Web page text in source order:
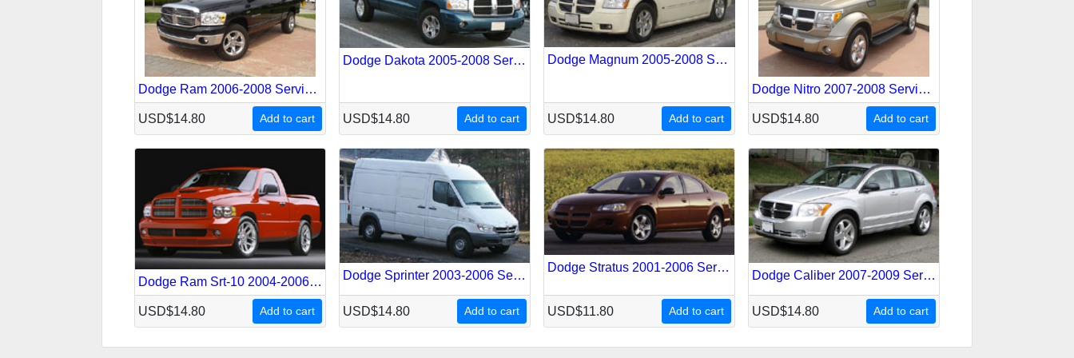
Dodge Ram 2006-2008 Service Repair Manual
USD$14.80 Add to cart
Dodge Dakota 2005-2008 Service Repair Manual
USD$14.80 Add to cart
Dodge Magnum 2005-2008 Service Repair Manual
USD$14.80 Add to cart
Dodge Nitro 2007-2008 Service Repair Manual
USD$14.80 Add to cart
Dodge Ram Srt-10 2004-2006 Service Repair Manual
USD$14.80 Add to cart
Dodge Sprinter 2003-2006 Service Repair Manual
USD$14.80 Add to cart
Dodge Stratus 2001-2006 Service Repair Manual
USD$11.80 Add to cart
Dodge Caliber 2007-2009 Service Repair Manual
USD$14.80 Add to cart